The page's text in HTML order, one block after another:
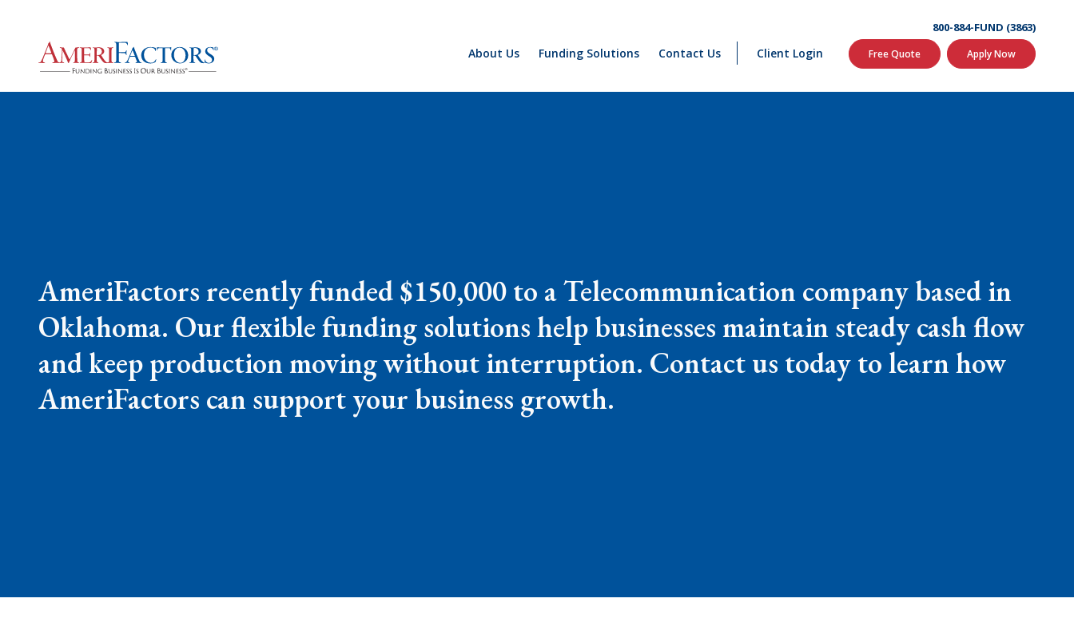
About Us Funding Solutions Contact Us Client Login
800-884-FUND (3863)
Free Quote Apply Now
AmeriFactors recently funded $150,000 to a Telecommunication company based in
Oklahoma. Our flexible funding solutions help businesses maintain steady cash flow
and keep production moving without interruption. Contact us today to learn how
AmeriFactors can support your business growth.